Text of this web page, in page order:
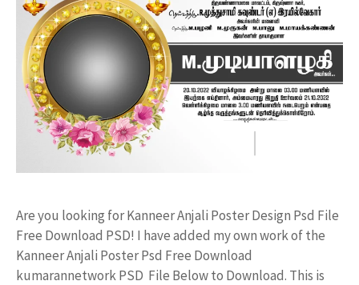
Are you looking for Kanneer Anjali Poster Design Psd File
Free Download PSD! I have added my own work of the
Kanneer Anjali Poster Psd Free Download
kumarannetwork PSD File Below to Download. This is